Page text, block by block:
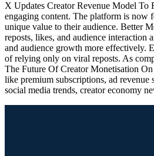
X Updates Creator Revenue Model To
engaging content. The platform is now
unique value to their audience. Better
reposts, likes, and audience interaction
and audience growth more effectively.
of relying only on viral reposts. As
The Future Of Creator Monetisation
like premium subscriptions, ad
social media trends, creator economy